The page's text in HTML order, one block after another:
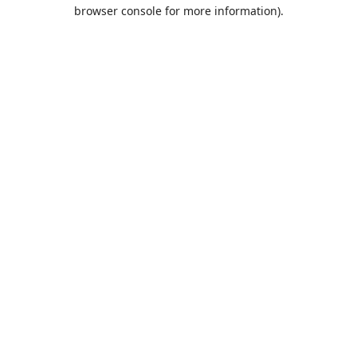
browser console for more information).